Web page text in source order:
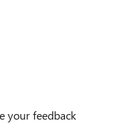
your feedback